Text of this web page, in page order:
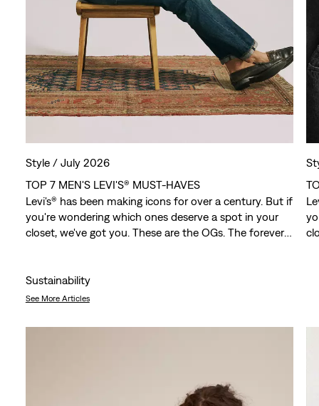
Style / July 2026
TOP 7 MEN'S LEVI'S® MUST-HAVES
Levi's® has been making icons for over a century. But if
you're wondering which ones deserve a spot in your
closet, we've got you. These are the OGs. The forever
relevant today.
Sustainability
See More Articles